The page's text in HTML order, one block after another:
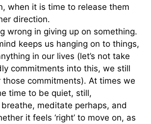
when it is time to release them
direction.
wrong in giving up on something.
keeps us hanging on to things,
in our lives (let’s not take
commitments into this, we still
those commitments). At times we
time to be quiet, still,
meditate perhaps, and
it feels ‘right’ to move on, as